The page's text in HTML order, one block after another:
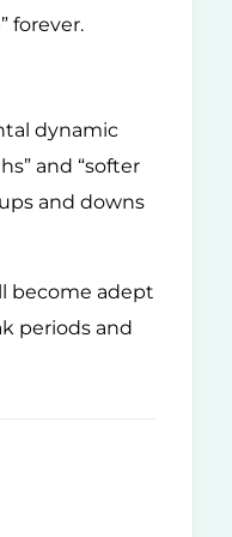
forever.
dynamic
and “softer
and downs
become adept
periods and